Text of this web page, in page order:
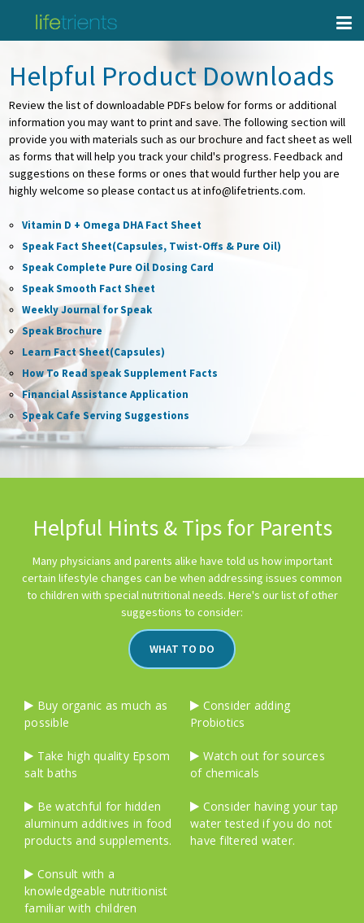
Helpful Product Downloads
Review the list of downloadable PDFs below for forms or additional
information you may want to print and save. The following section will
provide you with materials such as our brochure and fact sheet as well
as forms that will help you track your child's progress. Feedback and
suggestions on these forms or ones that would further help you are
highly welcome so please contact us at info@lifetrients.com.
Vitamin D + Omega DHA Fact Sheet
Speak Fact Sheet(Capsules, Twist-Offs & Pure Oil)
Speak Complete Pure Oil Dosing Card
Speak Smooth Fact Sheet
Weekly Journal for Speak
Speak Brochure
Learn Fact Sheet(Capsules)
How To Read speak Supplement Facts
Financial Assistance Application
Speak Cafe Serving Suggestions
Helpful Hints & Tips for Parents
Many physicians and parents alike have told us how important
certain lifestyle changes can be when addressing issues common
to children with special nutritional needs. Here's our list of other
suggestions to consider:
WHAT TO DO
Buy organic as much as
possible
Take high quality Epsom
salt baths
Be watchful for hidden
aluminum additives in food
products and supplements.
Consult with a
knowledgeable nutritionist
familiar with children
Consider adding
Probiotics
Watch out for sources
of chemicals
Consider having your tap
water tested if you do not
have filtered water.